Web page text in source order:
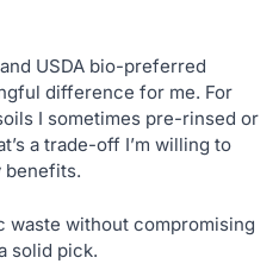
USDA bio-preferred
difference for me. For
I sometimes pre-rinsed or
a trade-off I’m willing to
benefits.
waste without compromising
solid pick.